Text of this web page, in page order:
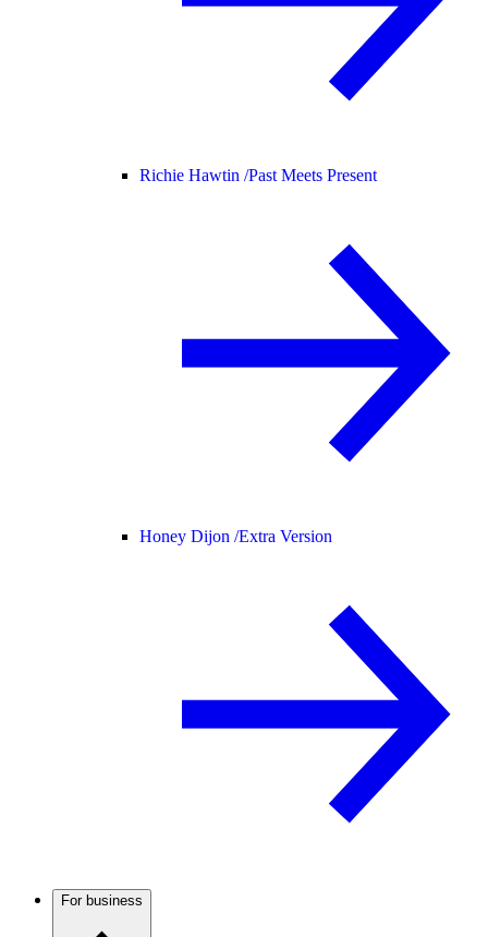
Richie Hawtin /Past Meets Present
Honey Dijon /Extra Version
For business